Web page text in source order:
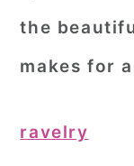
the
makes for
ravelry